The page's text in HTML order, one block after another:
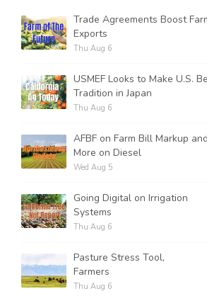
Trade Agreements Boost
Exports
Thu Aug 6
USMEF Looks to Make U.S.
Tradition in Japan
Thu Aug 6
AFBF on Farm Bill Markup
More on Diesel
Wed Aug 5
Going Digital on Irrigation
Systems
Thu Aug 6
Pasture Stress Tool,
Farmers
Thu Aug 6